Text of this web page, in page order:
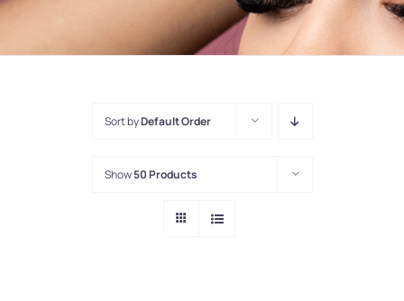
Sort byDefault Order
Show50 Products